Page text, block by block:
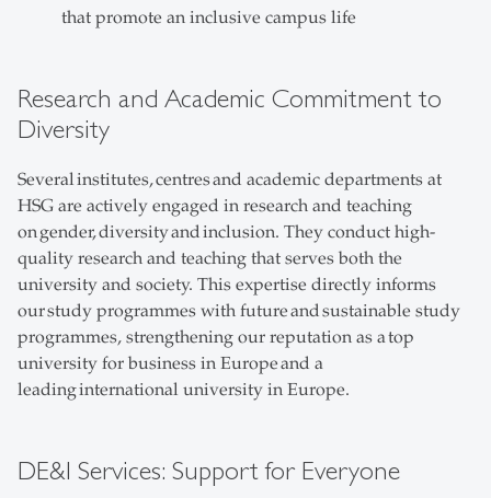
that promote an inclusive campus life
Research and Academic Commitment to
Diversity
Several institutes, centres and academic departments at
HSG are actively engaged in research and teaching
on gender, diversity and inclusion. They conduct high-
quality research and teaching that serves both the
university and society. This expertise directly informs
our study programmes with future and sustainable study
programmes, strengthening our reputation as a top
university for business in Europe and a
leading international university in Europe.
DE&I Services: Support for Everyone